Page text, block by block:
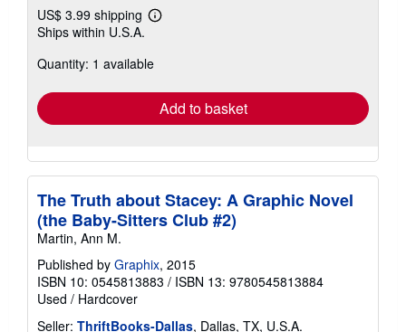
US$ 3.99 shipping
Learn
shipping
Ships within U.S.A.
Quantity: 1 available
Add to basket
The Truth about Stacey: A Graphic Novel
(the Baby-Sitters Club #2)
Martin, Ann M.
Published by Graphix, 2015
ISBN 10: 0545813883 / ISBN 13: 9780545813884
Used / Hardcover
Seller: ThriftBooks-Dallas, Dallas, TX, U.S.A.